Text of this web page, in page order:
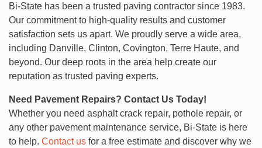
Bi-State has been a trusted paving contractor since 1983.
Our commitment to high-quality results and customer
satisfaction sets us apart. We proudly serve a wide area,
including Danville, Clinton, Covington, Terre Haute, and
beyond. Our deep roots in the area help create our
reputation as trusted paving experts.
Need Pavement Repairs? Contact Us Today!
Whether you need asphalt crack repair, pothole repair, or
any other pavement maintenance service, Bi-State is here
to help. Contact us for a free estimate and discover why we